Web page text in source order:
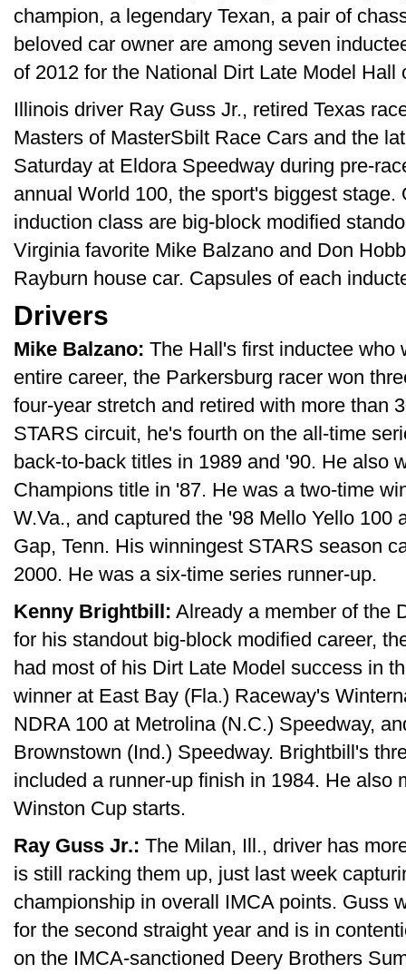
champion, a legendary Texan, a pair of
beloved car owner are among seven
of 2012 for the National Dirt Late Model Hall
Illinois driver Ray Guss Jr., retired Texas
Masters of MasterSbilt Race Cars and the
Saturday at Eldora Speedway during pre-
annual World 100, the sport's biggest stage.
induction class are big-block modified
Virginia favorite Mike Balzano and Don
Rayburn house car. Capsules of each
Drivers
Mike Balzano: The Hall's first inductee who
entire career, the Parkersburg racer won
four-year stretch and retired with more than
STARS circuit, he's fourth on the all-time
back-to-back titles in 1989 and '90. He also
Champions title in '87. He was a two-time
W.Va., and captured the '98 Mello Yello 100
Gap, Tenn. His winningest STARS season
2000. He was a six-time series runner-up.
Kenny Brightbill: Already a member of the
for his standout big-block modified career,
had most of his Dirt Late Model success in
winner at East Bay (Fla.) Raceway's
NDRA 100 at Metrolina (N.C.) Speedway,
Brownstown (Ind.) Speedway. Brightbill's
included a runner-up finish in 1984. He also
Winston Cup starts.
Ray Guss Jr.: The Milan, Ill., driver has
is still racking them up, just last week
championship in overall IMCA points. Guss
for the second straight year and is in
on the IMCA-sanctioned Deery Brothers